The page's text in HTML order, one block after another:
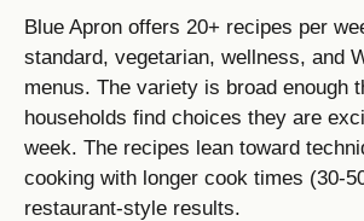
Blue Apron offers 20+ recipes per
standard, vegetarian, wellness, and
menus. The variety is broad enough
households find choices they are
week. The recipes lean toward
cooking with longer cook times (30-
restaurant-style results.